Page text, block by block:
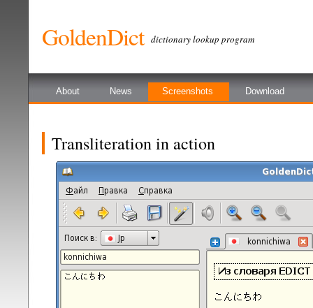
GoldenDict dictionary lookup program
About News Screenshots Download
Transliteration in action